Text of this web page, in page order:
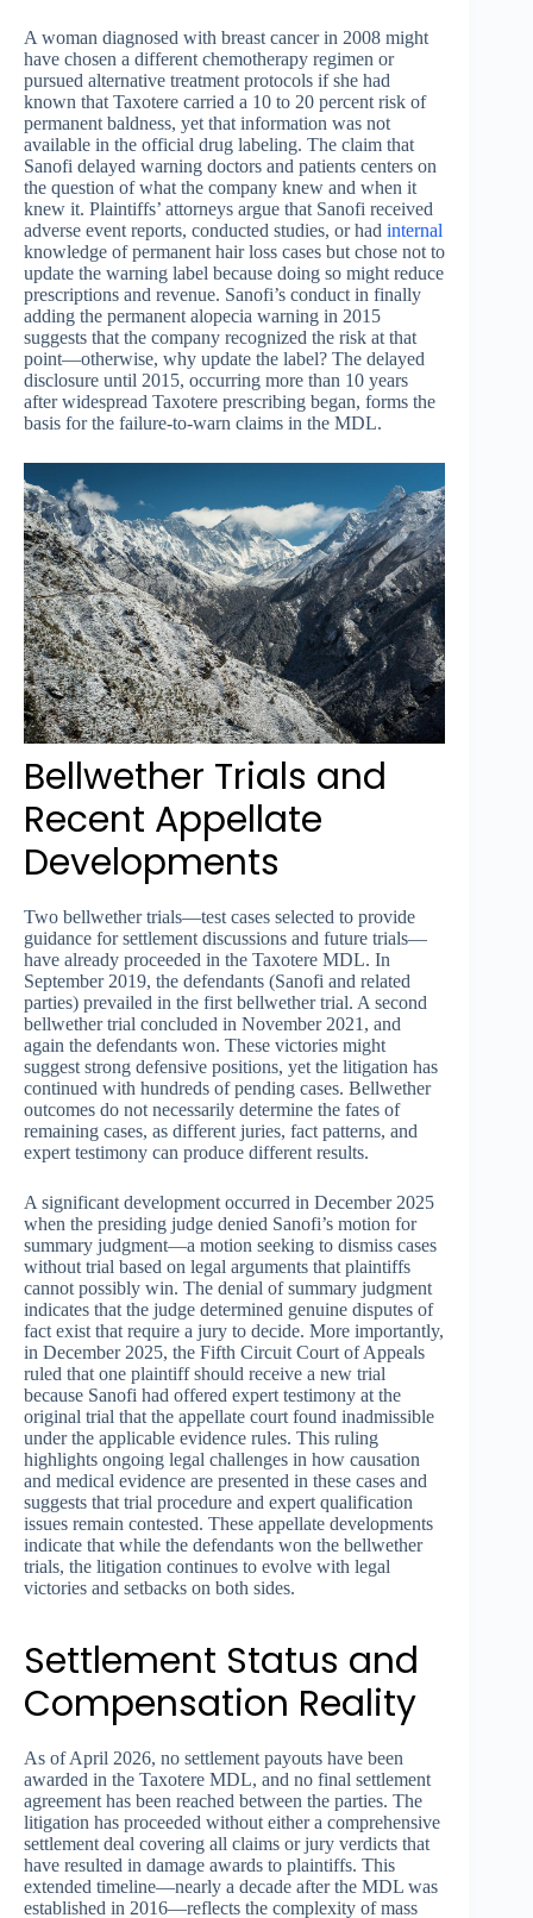
A woman diagnosed with breast cancer in 2008 might
have chosen a different chemotherapy regimen or
pursued alternative treatment protocols if she had
known that Taxotere carried a 10 to 20 percent risk of
permanent baldness, yet that information was not
available in the official drug labeling. The claim that
Sanofi delayed warning doctors and patients centers on
the question of what the company knew and when it
knew it. Plaintiffs’ attorneys argue that Sanofi received
adverse event reports, conducted studies, or had internal
knowledge of permanent hair loss cases but chose not to
update the warning label because doing so might reduce
prescriptions and revenue. Sanofi’s conduct in finally
adding the permanent alopecia warning in 2015
suggests that the company recognized the risk at that
point—otherwise, why update the label? The delayed
disclosure until 2015, occurring more than 10 years
after widespread Taxotere prescribing began, forms the
basis for the failure-to-warn claims in the MDL.
Bellwether Trials and
Recent Appellate
Developments
Two bellwether trials—test cases selected to provide
guidance for settlement discussions and future trials—
have already proceeded in the Taxotere MDL. In
September 2019, the defendants (Sanofi and related
parties) prevailed in the first bellwether trial. A second
bellwether trial concluded in November 2021, and
again the defendants won. These victories might
suggest strong defensive positions, yet the litigation has
continued with hundreds of pending cases. Bellwether
outcomes do not necessarily determine the fates of
remaining cases, as different juries, fact patterns, and
expert testimony can produce different results.
A significant development occurred in December 2025
when the presiding judge denied Sanofi’s motion for
summary judgment—a motion seeking to dismiss cases
without trial based on legal arguments that plaintiffs
cannot possibly win. The denial of summary judgment
indicates that the judge determined genuine disputes of
fact exist that require a jury to decide. More importantly,
in December 2025, the Fifth Circuit Court of Appeals
ruled that one plaintiff should receive a new trial
because Sanofi had offered expert testimony at the
original trial that the appellate court found inadmissible
under the applicable evidence rules. This ruling
highlights ongoing legal challenges in how causation
and medical evidence are presented in these cases and
suggests that trial procedure and expert qualification
issues remain contested. These appellate developments
indicate that while the defendants won the bellwether
trials, the litigation continues to evolve with legal
victories and setbacks on both sides.
Settlement Status and
Compensation Reality
As of April 2026, no settlement payouts have been
awarded in the Taxotere MDL, and no final settlement
agreement has been reached between the parties. The
litigation has proceeded without either a comprehensive
settlement deal covering all claims or jury verdicts that
have resulted in damage awards to plaintiffs. This
extended timeline—nearly a decade after the MDL was
established in 2016—reflects the complexity of mass